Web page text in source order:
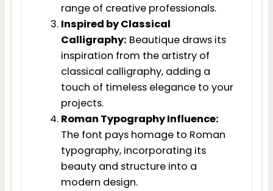
range of creative professionals.
Inspired by Classical
Calligraphy: Beautique draws its
inspiration from the artistry of
classical calligraphy, adding a
touch of timeless elegance to your
projects.
Roman Typography Influence:
The font pays homage to Roman
typography, incorporating its
beauty and structure into a
modern design.